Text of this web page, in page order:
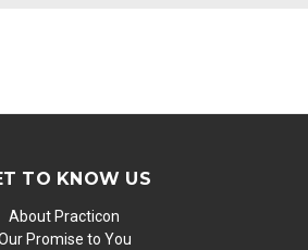
TO KNOW US
About Practicon
Promise to You